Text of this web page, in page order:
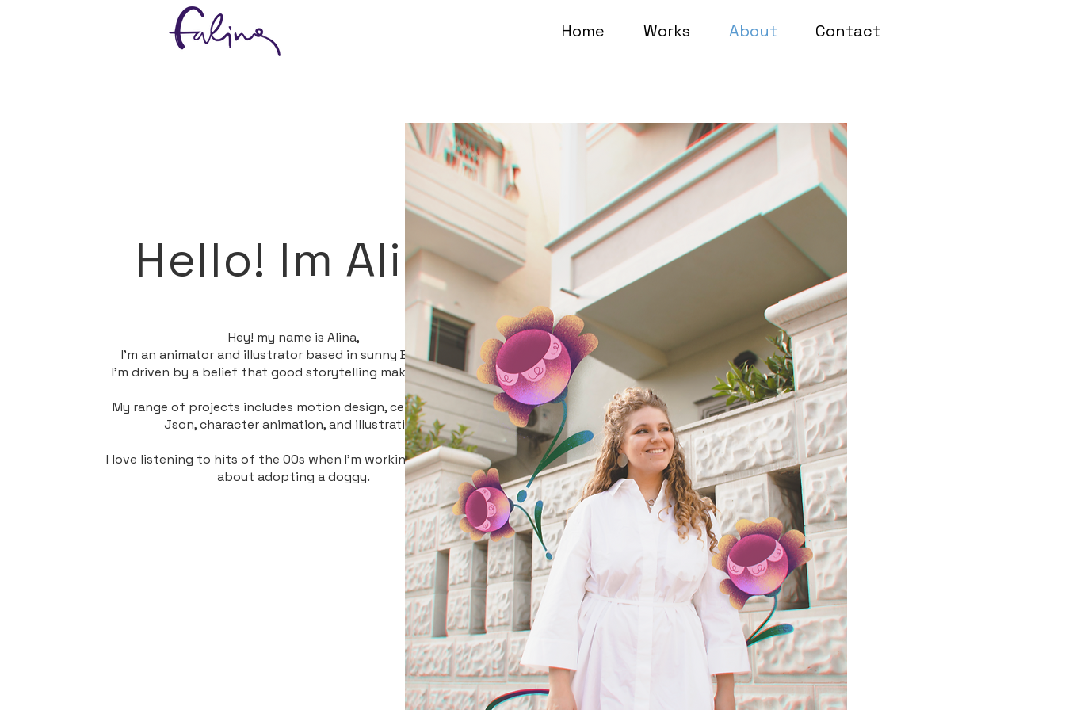
Home Works About Contact
Hello! Im Alina
​Hey! my name is Alina,
I'm an animator and illustrator based in sunny Beersheva.
I'm driven by a belief that good storytelling makes miracles.
My range of projects includes motion design, cel animation,
Json, character animation, and illustration.
I love listening to hits of the 00s when I'm working and dream
about adopting a doggy.